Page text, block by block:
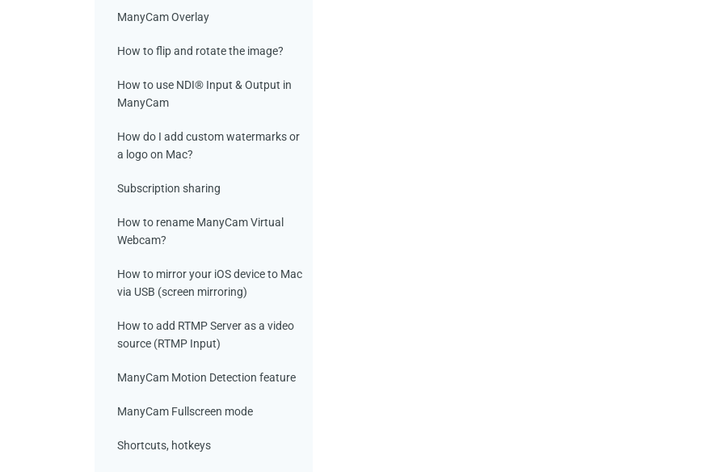
ManyCam Overlay
How to flip and rotate the image?
How to use NDI® Input & Output in
ManyCam
How do I add custom watermarks or
a logo on Mac?
Subscription sharing
How to rename ManyCam Virtual
Webcam?
How to mirror your iOS device to Mac
via USB (screen mirroring)
How to add RTMP Server as a video
source (RTMP Input)
ManyCam Motion Detection feature
ManyCam Fullscreen mode
Shortcuts, hotkeys